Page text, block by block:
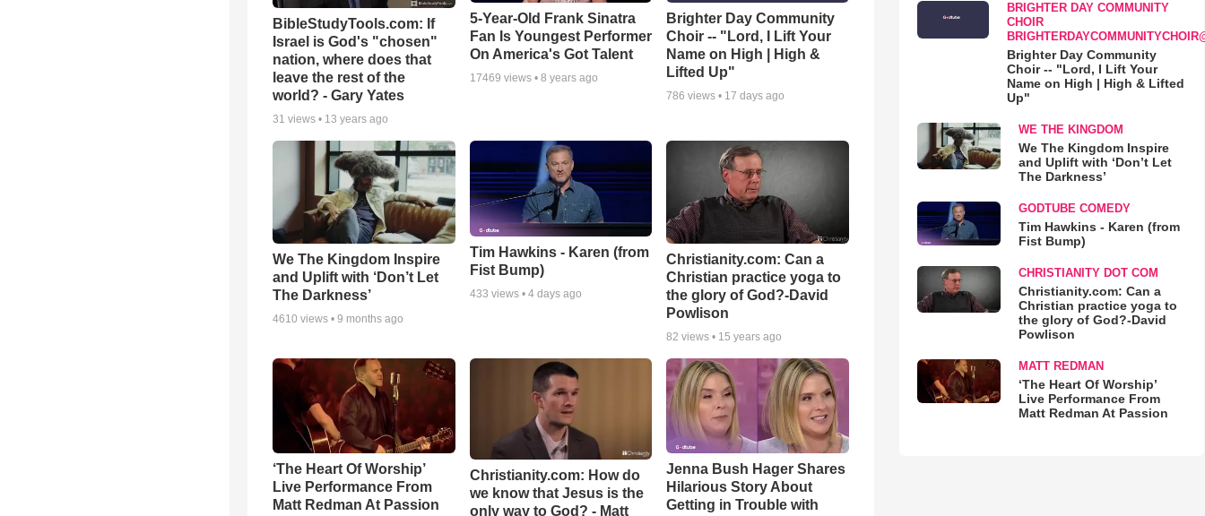
BibleStudyTools.com: If
Israel is God's "chosen"
nation, where does that
leave the rest of the
world? - Gary Yates
31 views • 13 years ago
5-Year-Old Frank Sinatra
Fan Is Youngest Performer
On America's Got Talent
17469 views • 8 years ago
Brighter Day Community
Choir -- "Lord, I Lift Your
Name on High | High &
Lifted Up"
786 views • 17 days ago
We The Kingdom Inspire
and Uplift with ‘Don’t Let
The Darkness’
4610 views • 9 months ago
Tim Hawkins - Karen (from
Fist Bump)
433 views • 4 days ago
Christianity.com: Can a
Christian practice yoga to
the glory of God?-David
Powlison
82 views • 15 years ago
‘The Heart Of Worship’
Live Performance From
Matt Redman At Passion
Christianity.com: How do
we know that Jesus is the
only way to God? - Matt
Jenna Bush Hager Shares
Hilarious Story About
Getting in Trouble with
BRIGHTER DAY COMMUNITY
CHOIR
Brighter Day Community
Choir -- "Lord, I Lift Your
Name on High | High & Lifted
Up"
WE THE KINGDOM
We The Kingdom Inspire
and Uplift with ‘Don’t Let
The Darkness’
GODTUBE COMEDY
Tim Hawkins - Karen (from
Fist Bump)
CHRISTIANITY DOT COM
Christianity.com: Can a
Christian practice yoga to
the glory of God?-David
Powlison
MATT REDMAN
‘The Heart Of Worship’
Live Performance From
Matt Redman At Passion